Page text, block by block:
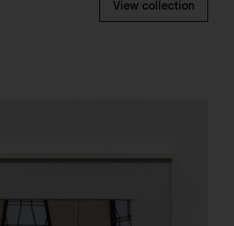
View collection